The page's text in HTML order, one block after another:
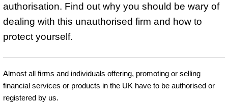
authorisation. Find out why you should be wary of
dealing with this unauthorised firm and how to
protect yourself.
Almost all firms and individuals offering, promoting or selling
financial services or products in the UK have to be authorised or
registered by us.